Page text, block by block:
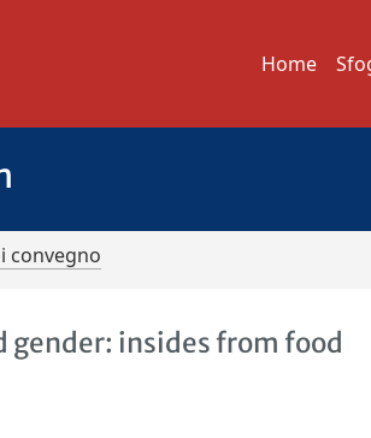
Home
convegno
gender: insides from food